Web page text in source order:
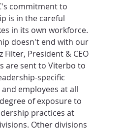
commitment to
is in the careful
in its own workforce.
doesn't end with our
Filter, President & CEO
are sent to Viterbo to
specific
employees at all
of exposure to
practices at
Other divisions